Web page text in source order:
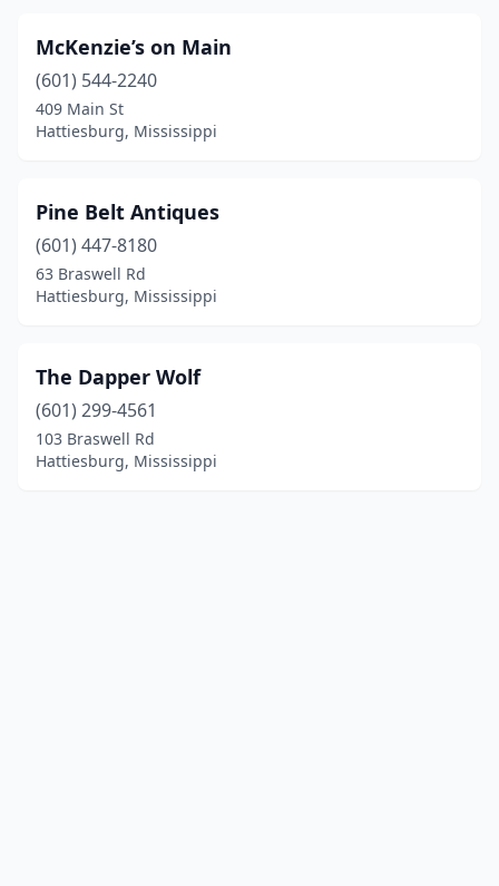
McKenzie’s on Main
(601) 544-2240
409 Main St
Hattiesburg, Mississippi
Pine Belt Antiques
(601) 447-8180
63 Braswell Rd
Hattiesburg, Mississippi
The Dapper Wolf
(601) 299-4561
103 Braswell Rd
Hattiesburg, Mississippi